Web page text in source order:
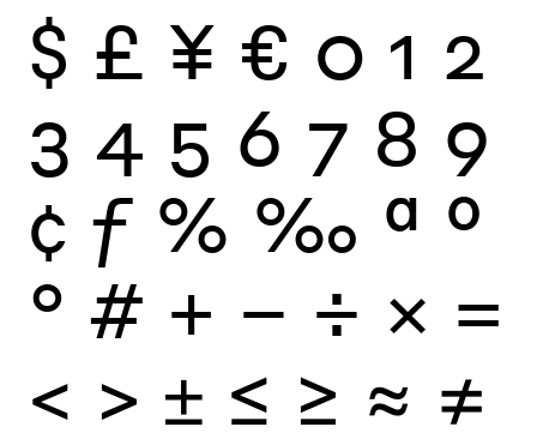
$ £ ¥ € 0 1 2
3 4 5 6 7 8 9
¢ ƒ % ‰ ª º
° # + − ÷ × =
< > ± ≤ ≥ ≈ ≠